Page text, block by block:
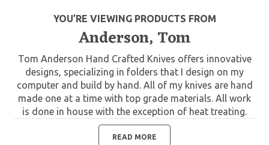
YOU’RE VIEWING PRODUCTS FROM
Anderson, Tom
Tom Anderson Hand Crafted Knives offers innovative
designs, specializing in folders that I design on my
computer and build by hand. All of my knives are hand
made one at a time with top grade materials. All work
is done in house with the exception of heat treating.
The blades for all my knives are professionally heat
treated by Paul Bos. Each model is my original design
READ MORE